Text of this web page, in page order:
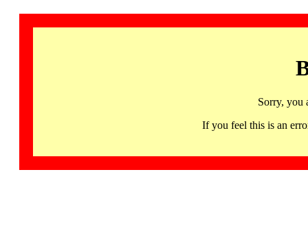
Sorry, you
If you feel this is an